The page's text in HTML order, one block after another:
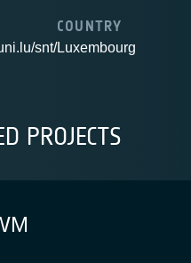
snt/
COUNTRY
Luxembourg
PROJECTS